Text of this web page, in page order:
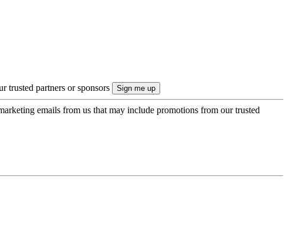
trusted partners or sponsors
emails from us that may include promotions from our trusted